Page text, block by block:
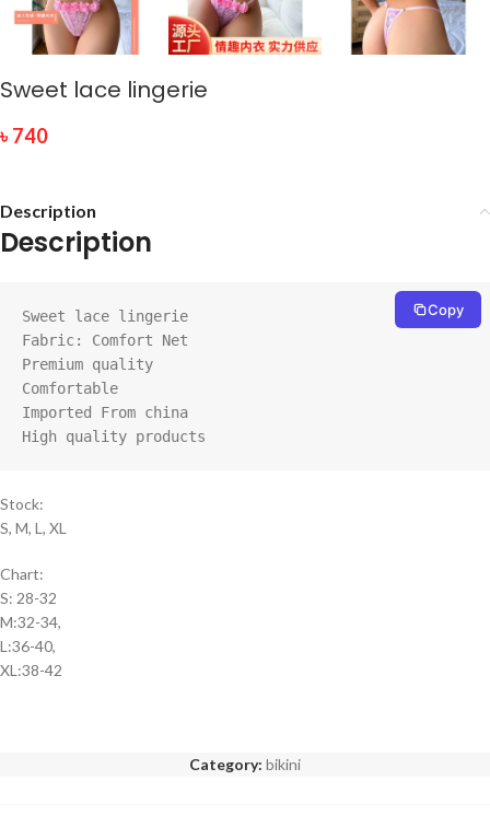
Sweet lace lingerie
৳740
Description
Description
Sweet lace lingerie
Fabric: Comfort Net
Premium quality
Comfortable
Imported From china
High quality products
Copy
Stock:
S, M, L, XL
Chart:
S: 28-32
M:32-34,
L:36-40,
XL:38-42
Category: bikini